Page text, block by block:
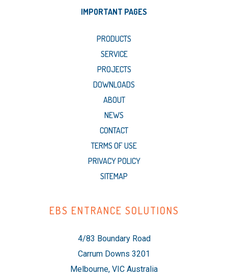
IMPORTANT PAGES
PRODUCTS
SERVICE
PROJECTS
DOWNLOADS
ABOUT
NEWS
CONTACT
TERMS OF USE
PRIVACY POLICY
SITEMAP
EBS ENTRANCE SOLUTIONS
4/83 Boundary Road
Carrum Downs 3201
Melbourne, VIC Australia